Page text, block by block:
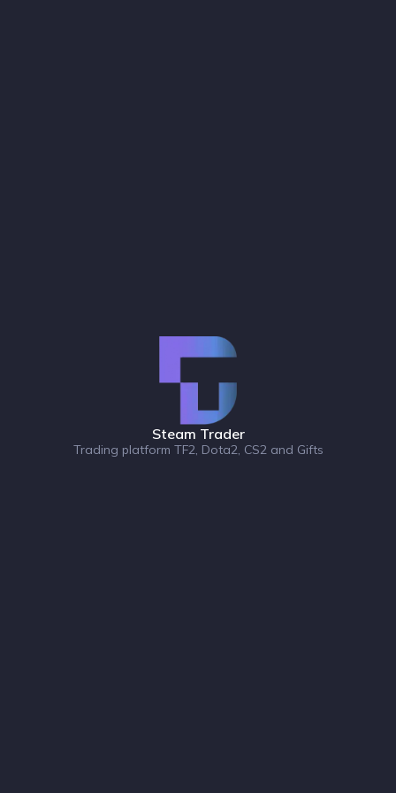
Steam Trader
Trading platform TF2, Dota2, CS2 and Gifts